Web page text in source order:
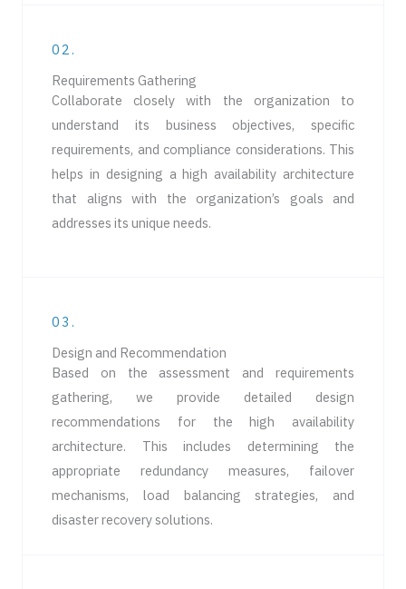
02.
Requirements Gathering
Collaborate closely with the organization to
understand its business objectives, specific
requirements, and compliance considerations. This
helps in designing a high availability architecture
that aligns with the organization’s goals and
addresses its unique needs.
03.
Design and Recommendation
Based on the assessment and requirements
gathering, we provide detailed design
recommendations for the high availability
architecture. This includes determining the
appropriate redundancy measures, failover
mechanisms, load balancing strategies, and
disaster recovery solutions.